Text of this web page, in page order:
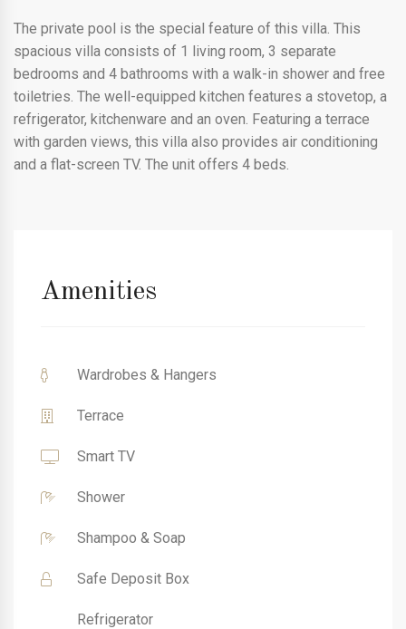
The private pool is the special feature of this villa. This
spacious villa consists of 1 living room, 3 separate
bedrooms and 4 bathrooms with a walk-in shower and free
toiletries. The well-equipped kitchen features a stovetop, a
refrigerator, kitchenware and an oven. Featuring a terrace
with garden views, this villa also provides air conditioning
and a flat-screen TV. The unit offers 4 beds.
Amenities
Wardrobes & Hangers
Terrace
Smart TV
Shower
Shampoo & Soap
Safe Deposit Box
Refrigerator